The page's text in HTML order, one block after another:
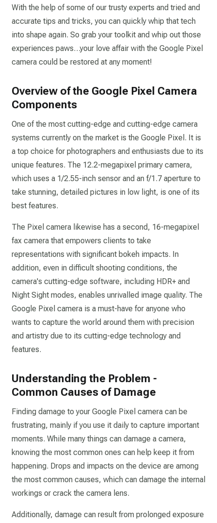
With the help of some of our trusty experts and tried and
accurate tips and tricks, you can quickly whip that tech
into shape again. So grab your toolkit and whip out those
experiences paws…your love affair with the Google Pixel
camera could be restored at any moment!
Overview of the Google Pixel Camera
Components
One of the most cutting-edge and cutting-edge camera
systems currently on the market is the Google Pixel. It is
a top choice for photographers and enthusiasts due to its
unique features. The 12.2-megapixel primary camera,
which uses a 1/2.55-inch sensor and an f/1.7 aperture to
take stunning, detailed pictures in low light, is one of its
best features.
The Pixel camera likewise has a second, 16-megapixel
fax camera that empowers clients to take
representations with significant bokeh impacts. In
addition, even in difficult shooting conditions, the
camera's cutting-edge software, including HDR+ and
Night Sight modes, enables unrivalled image quality. The
Google Pixel camera is a must-have for anyone who
wants to capture the world around them with precision
and artistry due to its cutting-edge technology and
features.
Understanding the Problem -
Common Causes of Damage
Finding damage to your Google Pixel camera can be
frustrating, mainly if you use it daily to capture important
moments. While many things can damage a camera,
knowing the most common ones can help keep it from
happening. Drops and impacts on the device are among
the most common causes, which can damage the internal
workings or crack the camera lens.
Additionally, damage can result from prolonged exposure